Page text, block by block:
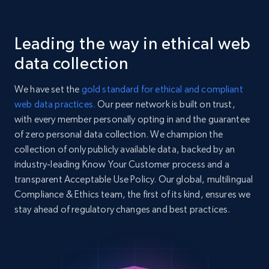
Overview id, Review id, Review url, Rating date,
Count helpful, Count unhelpful, Employee job
end year, Employee length, and more.
3.3K+ 552+ Start free trial
Yahoo Finance business information
Name, Company id, Entity type, Summary, Stock
ticker, Currency, Earnings date, Exchange, and
more.
  {
    "timestamp": "2026-07-17",
    "company_id": "^GSPC",
    "entity_type": "INDEX",
    "summary": "SNP - Delayed Quote • USD",
    "stock_ticker": "^GSPC",
  {
    "db_source": "1784280256581",
    "timestamp": "2026-07-17",
    "name": "Dow Jones Industrial Average
Leading the way in ethical web
data collection
We have set the gold standard for ethical and compliant
web data practices. Our peer network is built on trust,
with every member personally opting in and the guarantee
of zero personal data collection. We champion the
collection of only publicly available data, backed by an
industry-leading Know Your Customer process and a
transparent Acceptable Use Policy. Our global, multilingual
Compliance & Ethics team, the first of its kind, ensures we
stay ahead of regulatory changes and best practices.